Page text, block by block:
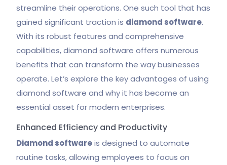
streamline their operations. One such tool that has
gained significant traction is diamond software.
With its robust features and comprehensive
capabilities, diamond software offers numerous
benefits that can transform the way businesses
operate. Let’s explore the key advantages of using
diamond software and why it has become an
essential asset for modern enterprises.
Enhanced Efficiency and Productivity
Diamond softwareis designed to automate
routine tasks, allowing employees to focus on